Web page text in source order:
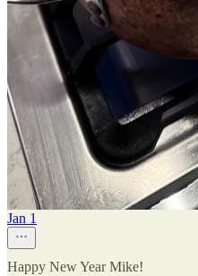
My favourite off-brand uses are
meat in the pan and a spider to
the sauce.
Reply
Share
3 replies by Mike Takasaki and
Really Abstract
Jan 1
Happy New Year Mike!